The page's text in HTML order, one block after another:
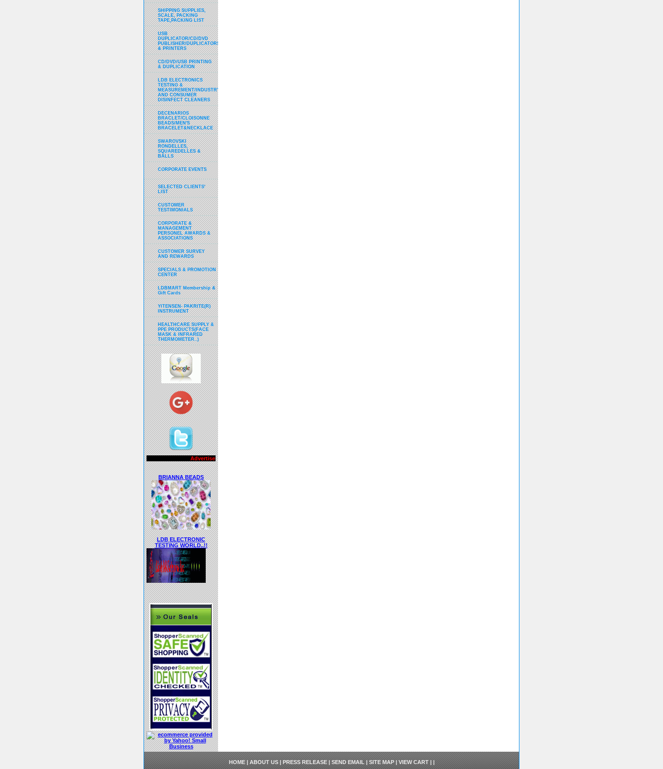
SHIPPING SUPPLIES,
SCALE, PACKING
TAPE,PACKING LIST
USB
DUPLICATOR/CD/DVD
PUBLISHER/DUPLICATORS
& PRINTERS
CD/DVD/USB PRINTING
& DUPLICATION
LDB ELECTRONICS
TESTING &
MEASUREMENT/INDUSTRY
AND CONSUMER
DISINFECT CLEANERS
DECENARIOS
BRACLET/CLOISONNE
BEADS/MEN'S
BRACELET&NECKLACE
SWAROVSKI
RONDELLES,
SQUAREDELLES &
BALLS
CORPORATE EVENTS
SELECTED CLIENTS'
LIST
CUSTOMER
TESTIMONIALS
CORPORATE &
MANAGEMENT
PERSONEL AWARDS &
ASSOCIATIONS
CUSTOMER SURVEY
AND REWARDS
SPECIALS & PROMOTION
CENTER
LDBMART Membership &
Gift Cards
YITENSEN- PAKRITE(R)
INSTRUMENT
HEALTHCARE SUPPLY &
PPE PRODUCTS(FACE
MASK & INFRARED
THERMOMETER..)
Advertisements..!!
BRIANNA BEADS
LDB ELECTRONIC
TESTING WORLD..!!
HOME|ABOUT US|PRESS RELEASE|SEND EMAIL|SITE MAP|VIEW CART| |